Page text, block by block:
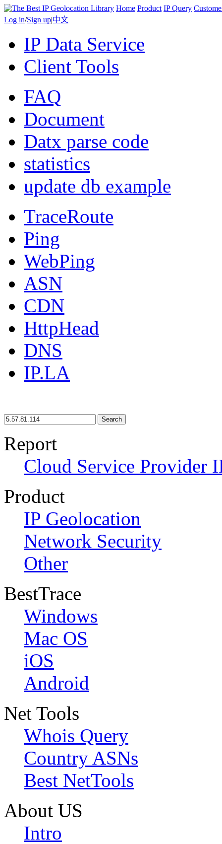
Home Product IP Query
Log in/Sign up|中文
IP Data Service
Client Tools
FAQ
Document
Datx parse code
statistics
update db example
TraceRoute
Ping
WebPing
ASN
CDN
HttpHead
DNS
IP.LA
Search
Report
Cloud Service Provider
Product
IP Geolocation
Network Security
Other
BestTrace
Windows
Mac OS
iOS
Android
Net Tools
Whois Query
Country ASNs
Best NetTools
About US
Intro